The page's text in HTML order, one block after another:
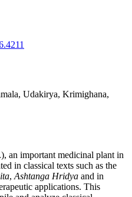
Udakirya, Krimighana,
an important medicinal plant in
in classical texts such as the
, Ashtanga Hridya and in
applications. This